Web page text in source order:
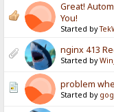
Great!
You!
Started by
nginx 413
Started by
problem
Started by